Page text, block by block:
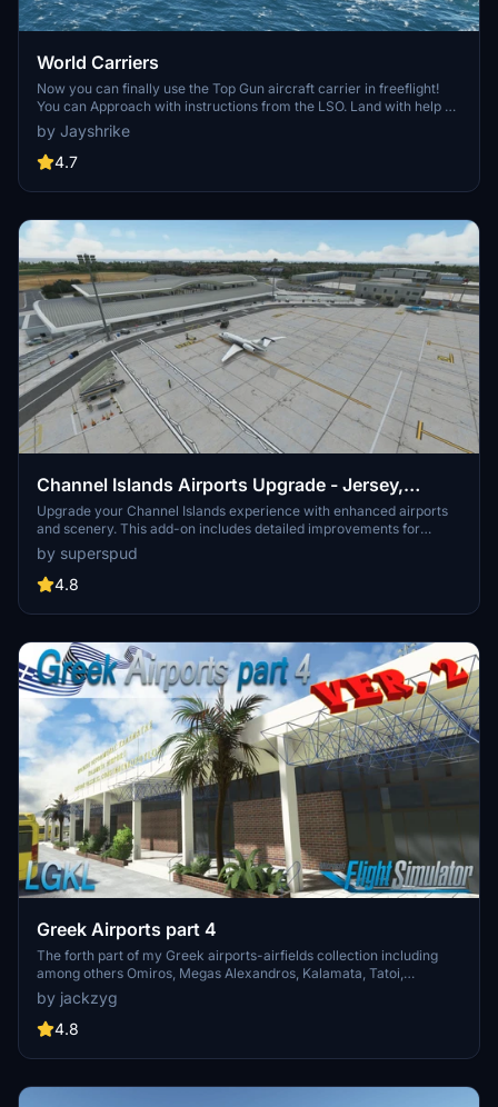
World Carriers
Now you can finally use the Top Gun aircraft carrier in freeflight!
You can Approach with instructions from the LSO. Land with help of
the arresting cables. And Take Off with the onboard catapults. Try
flying in challenging weather or even at night!
by Jayshrike
4.7
Channel Islands Airports Upgrade - Jersey,
Guernsey, Alderney
Upgrade your Channel Islands experience with enhanced airports
and scenery. This add-on includes detailed improvements for
Jersey, Guernsey, Alderney, and new addition Brecqhou airports,
along with a separate scenery file. Customize your sim with new
buildings, ground textures, and added details like fencing and car
experience.
by superspud
4.8
Greek Airports part 4
The forth part of my Greek airports-airfields collection including
among others Omiros, Megas Alexandros, Kalamata, Tatoi,
Aristotelis and Kastellorizo Airports with 45 custom 3d models
(from terminals and auxiliary buildings to bunkers). All airports are
up to date and as real as i can make them.
by jackzyg
4.8